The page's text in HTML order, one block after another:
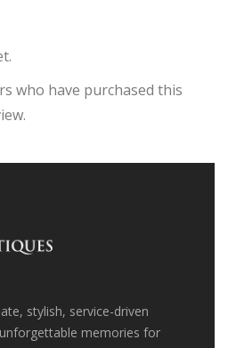
who have purchased this
stylish, service-driven
memories for